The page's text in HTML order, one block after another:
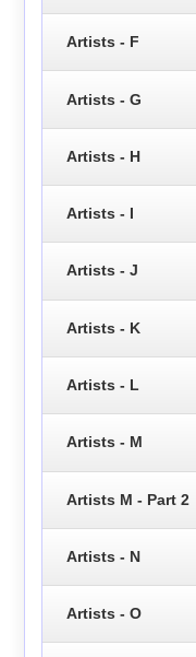
Artists - F
Artists - G
Artists - H
Artists - I
Artists - J
Artists - K
Artists - L
Artists - M
Artists M - Part 2
Artists - N
Artists - O